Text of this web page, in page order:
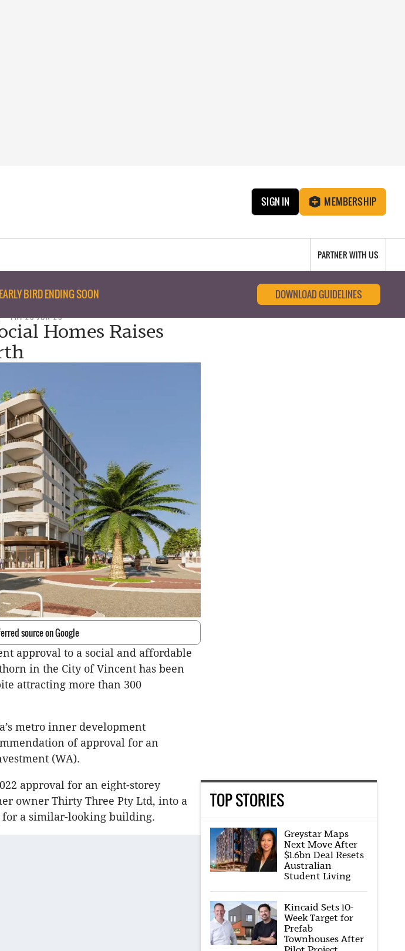
SIGN IN MEMBERSHIP
PARTNER WITH US
EARLY BIRD ENDING SOON DOWNLOAD GUIDELINES
FRI 26 JUN 26
Homes Raises
source on Google
approval to a social and affordable
in the City of Vincent has been
attracting more than 300
metro inner development
of approval for an
(WA).
approval for an eight-storey
owner Thirty Three Pty Ltd, into a
for a similar-looking building.
TOP STORIES
Greystar Maps
Next Move After
$1.6bn Deal Resets
Australian
Student Living
Kincaid Sets 10-
Week Target for
Prefab
Townhouses After